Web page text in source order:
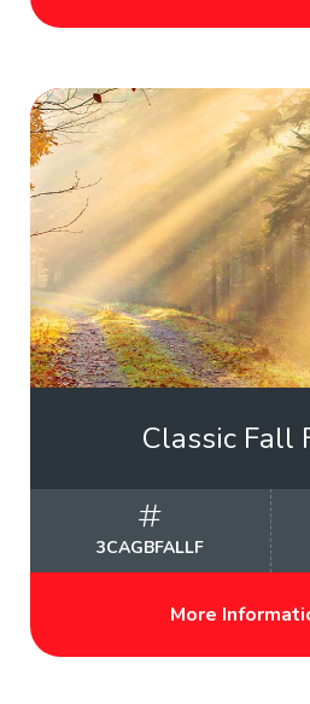
Classic Fall
3CAGBFALLF
More